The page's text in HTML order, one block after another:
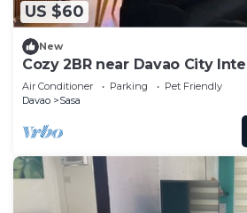
US $60
New
Cozy 2BR near Davao City
- Safe and Peaceful
Air Conditioner Parking
Pet Friendly
Davao
Sasa